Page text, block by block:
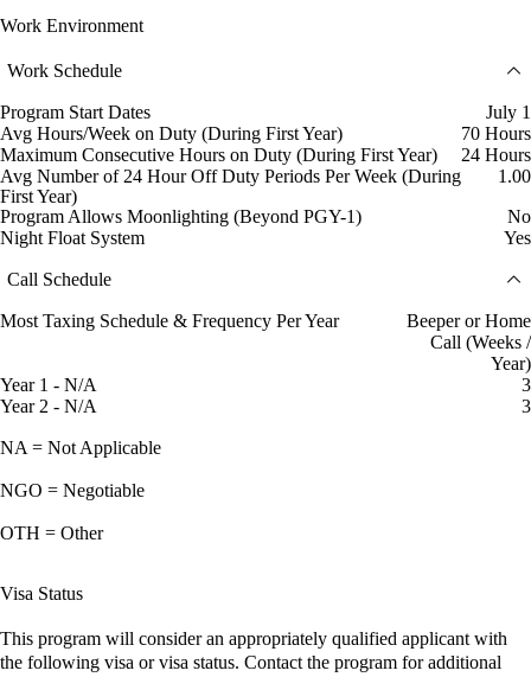
Work Environment
Work Schedule
Program Start Dates
July 1
Avg Hours/Week on Duty (During First Year)
70 Hours
Maximum Consecutive Hours on Duty (During First Year)
24 Hours
Avg Number of 24 Hour Off Duty Periods Per Week (During
First Year)
1.00
Program Allows Moonlighting (Beyond PGY-1)
No
Night Float System
Yes
Call Schedule
Most Taxing Schedule & Frequency Per Year
Beeper or Home
Call (Weeks /
Year)
Year 1 - N/A
3
Year 2 - N/A
3
NA = Not Applicable
NGO = Negotiable
OTH = Other
Visa Status
This program will consider an appropriately qualified applicant with
the following visa or visa status. Contact the program for additional